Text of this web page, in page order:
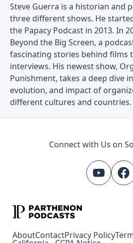
Steve Guerra is a historian and
three different shows. He
the Papacy Podcast in 2013. In
Beyond the Big Screen, a
fascinating stories behind films
interviews. His newest show,
Punishment, takes a deep dive
evolution, and impact of
different cultures and countries.
Connect with Us on
AboutContactPrivacy Policy